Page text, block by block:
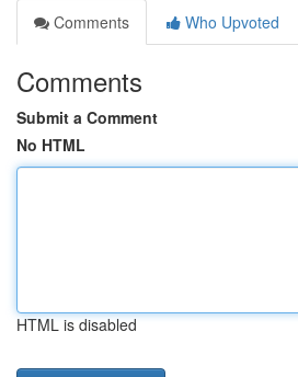
Comments
Who Upvoted
Comments
Submit a Comment
No HTML
HTML is disabled